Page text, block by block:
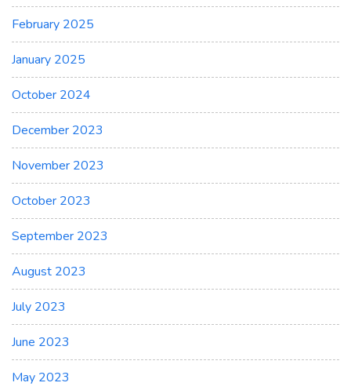
February 2025
January 2025
October 2024
December 2023
November 2023
October 2023
September 2023
August 2023
July 2023
June 2023
May 2023